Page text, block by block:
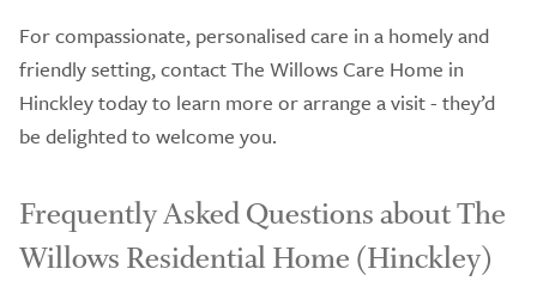
For compassionate, personalised care in a homely and
friendly setting, contact The Willows Care Home in
Hinckley today to learn more or arrange a visit - they’d
be delighted to welcome you.
Frequently Asked Questions about The
Willows Residential Home (Hinckley)